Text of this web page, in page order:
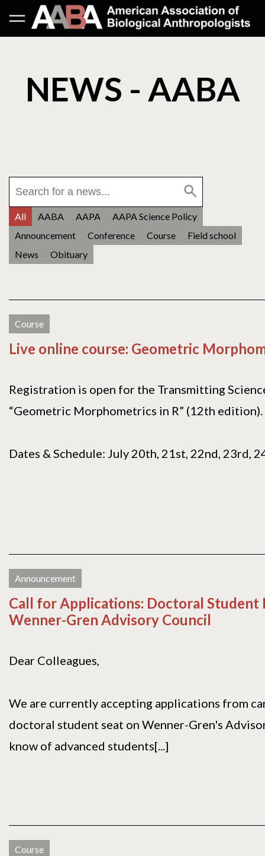
NEWS - AABA
All AABA AAPA
AAPA Science Policy
Announcement
Conference Course
Field school
News
Obituary
Course
Live online course: Geometric
Registration is open for the Transmitting
“Geometric Morphometrics in R” (12th edition).
Dates & Schedule: July 20th, 21st, 22nd, 23rd,
Announcement
Call for Applications: Doctoral Student
Wenner-Gren Advisory Council
Dear Colleagues,
We are currently accepting applications from
doctoral student seat on Wenner-Gren's
know of advanced students[...]
Course